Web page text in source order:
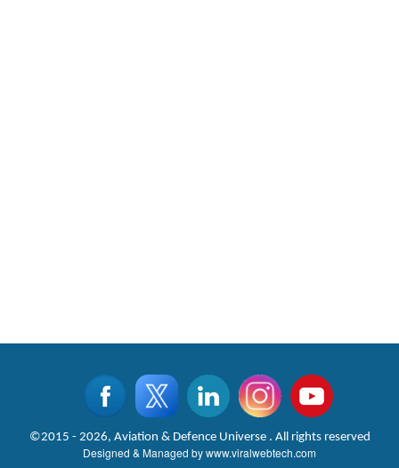
©2015 - 2026, Aviation & Defence Universe . All rights reserved
Designed & Managed by www.viralwebtech.com